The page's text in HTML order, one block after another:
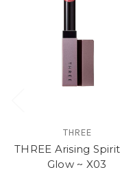
THREE
THREE Arising
Glow ~ X03